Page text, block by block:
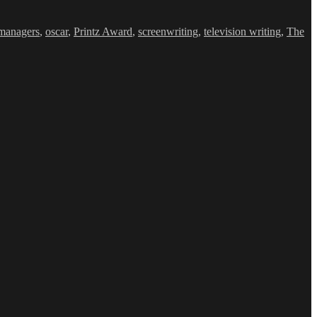
, oscar, Printz Award, screenwriting, television writing, The